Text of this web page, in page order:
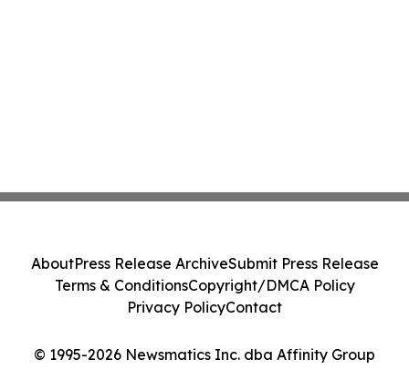
© 1995-2026 Newsmatics Inc. dba Affinity Group
AboutPress Release ArchiveSubmit Press Release
Terms & ConditionsCopyright/DMCA Policy
Privacy PolicyContact